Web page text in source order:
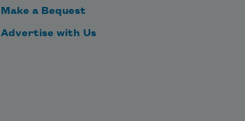
Make a Bequest
Advertise with Us